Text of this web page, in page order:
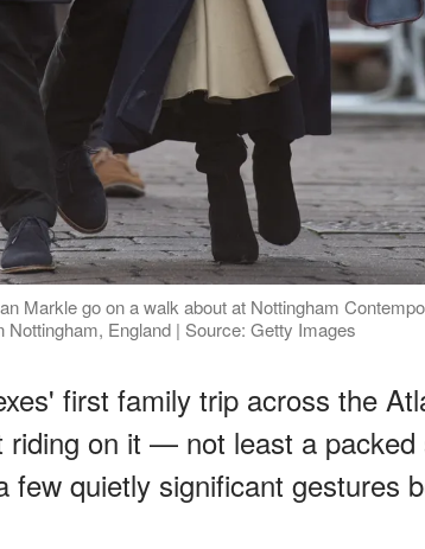
Markle go on a walk about at Nottingham
Nottingham, England | Source: Getty Images
first family trip across the
riding on it — not least a packed
few quietly significant gestures